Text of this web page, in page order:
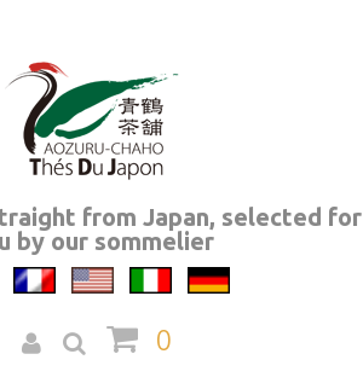
from Japan, selected for
by our sommelier
0